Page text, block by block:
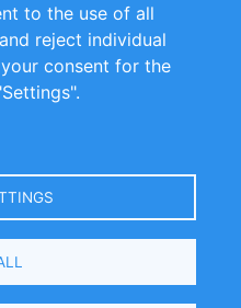
to the use of all
reject individual
consent for the